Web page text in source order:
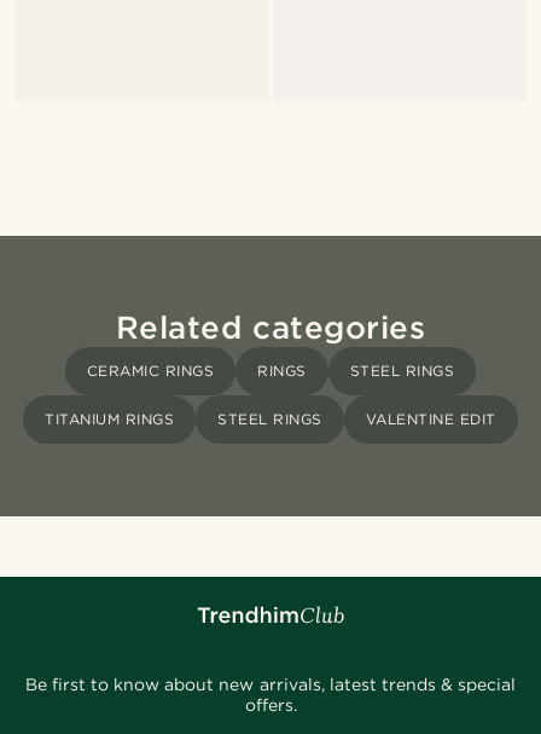
Related categories
CERAMIC RINGS RINGS STEEL RINGS
TITANIUM RINGS STEEL RINGS VALENTINE EDIT
Be first to know about new arrivals, latest trends & special
offers.